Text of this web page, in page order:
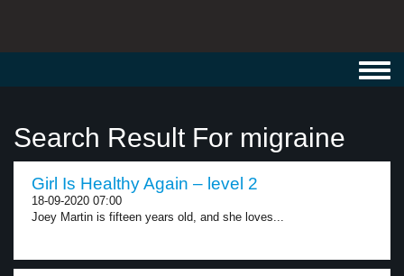
Search Result For migraine
Girl Is Healthy Again – level 2
18-09-2020 07:00
Joey Martin is fifteen years old, and she loves...